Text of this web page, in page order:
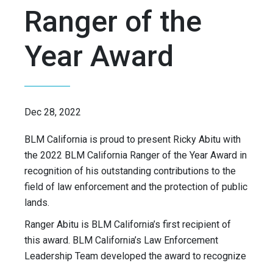
Ranger of the
Year Award
Dec 28, 2022
BLM California is proud to present Ricky Abitu with
the 2022 BLM California Ranger of the Year Award in
recognition of his outstanding contributions to the
field of law enforcement and the protection of public
lands.
Ranger Abitu is BLM California’s first recipient of
this award. BLM California’s Law Enforcement
Leadership Team developed the award to recognize